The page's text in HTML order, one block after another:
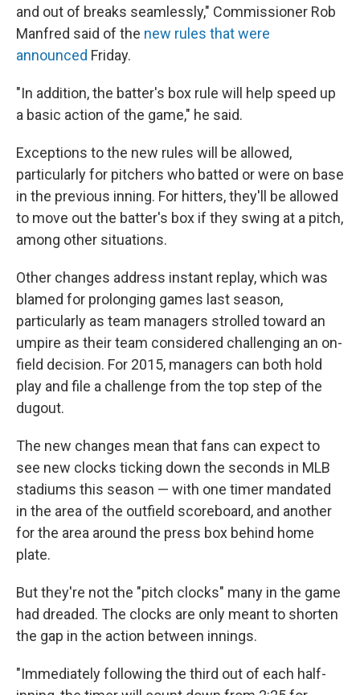
and out of breaks seamlessly," Commissioner Rob
Manfred said of the new rules that were
announced Friday.
"In addition, the batter's box rule will help speed up
a basic action of the game," he said.
Exceptions to the new rules will be allowed,
particularly for pitchers who batted or were on base
in the previous inning. For hitters, they'll be allowed
to move out the batter's box if they swing at a pitch,
among other situations.
Other changes address instant replay, which was
blamed for prolonging games last season,
particularly as team managers strolled toward an
umpire as their team considered challenging an on-
field decision. For 2015, managers can both hold
play and file a challenge from the top step of the
dugout.
The new changes mean that fans can expect to
see new clocks ticking down the seconds in MLB
stadiums this season — with one timer mandated
in the area of the outfield scoreboard, and another
for the area around the press box behind home
plate.
But they're not the "pitch clocks" many in the game
had dreaded. The clocks are only meant to shorten
the gap in the action between innings.
"Immediately following the third out of each half-